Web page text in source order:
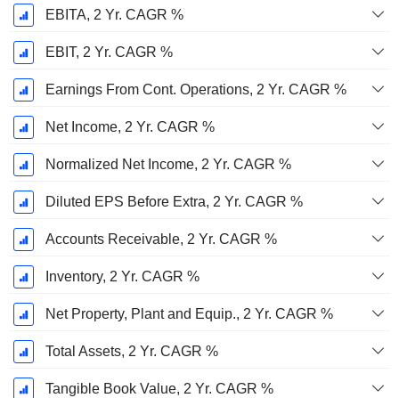
EBITA, 2 Yr. CAGR %
EBIT, 2 Yr. CAGR %
Earnings From Cont. Operations, 2 Yr. CAGR %
Net Income, 2 Yr. CAGR %
Normalized Net Income, 2 Yr. CAGR %
Diluted EPS Before Extra, 2 Yr. CAGR %
Accounts Receivable, 2 Yr. CAGR %
Inventory, 2 Yr. CAGR %
Net Property, Plant and Equip., 2 Yr. CAGR %
Total Assets, 2 Yr. CAGR %
Tangible Book Value, 2 Yr. CAGR %